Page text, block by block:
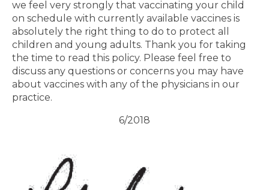
we feel very strongly that vaccinating your child
on schedule with currently available vaccines is
absolutely the right thing to do to protect all
children and young adults. Thank you for taking
the time to read this policy. Please feel free to
discuss any questions or concerns you may have
about vaccines with any of the physicians in our
practice.
6/2018